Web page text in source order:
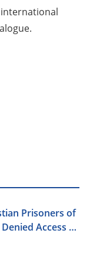
Prisoners of
Access to